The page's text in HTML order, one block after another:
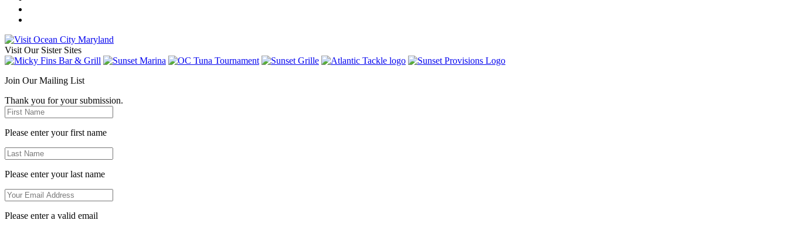
Visit Our Sister Sites
Join Our Mailing List
Thank you for your submission.
Please enter your first name
Please enter your last name
Please enter a valid email